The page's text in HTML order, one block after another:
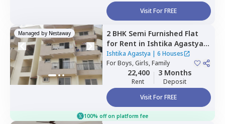
Visit For FREE
Managed by Nestaway 2 BHK Semi Furnished Flat
for Rent in Ishtika Agastya,
Begalakunte, Bengaluru
Ishtika Agastya | 6 Houses
ForBoys, Girls, Family
22,400
Rent
3 Months
Deposit
Visit For FREE
100% off on platform fee